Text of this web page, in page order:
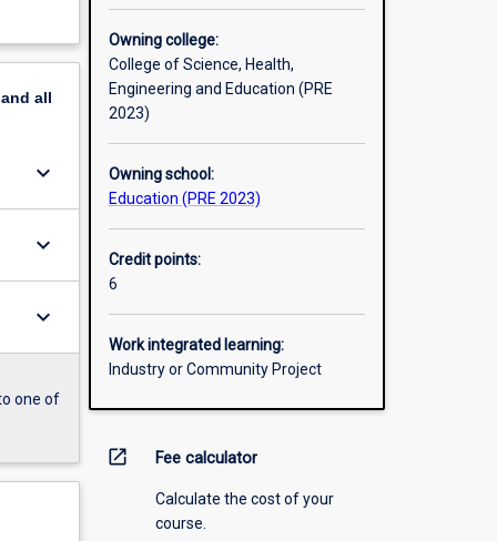
all
keyboard_arrow_down
keyboard_arrow_down
keyboard_arrow_down
one of
Owning college:
College of Science, Health,
Engineering and Education (PRE
2023)
Owning school:
Education (PRE 2023)
Credit points:
6
Work integrated learning:
Industry or Community Project
open_in_new Fee calculator
Calculate the cost of your
course.